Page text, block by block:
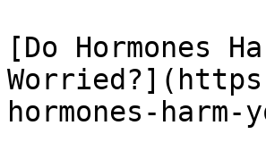
[Do Hormones
hormones-